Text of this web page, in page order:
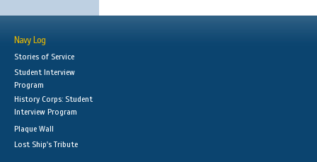
Navy Log
Stories of Service
Student Interview
Program
History Corps: Student
Interview Program
Plaque Wall
Lost Ship's Tribute